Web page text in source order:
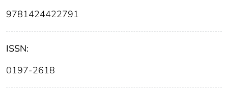
9781424422791
ISSN:
0197-2618